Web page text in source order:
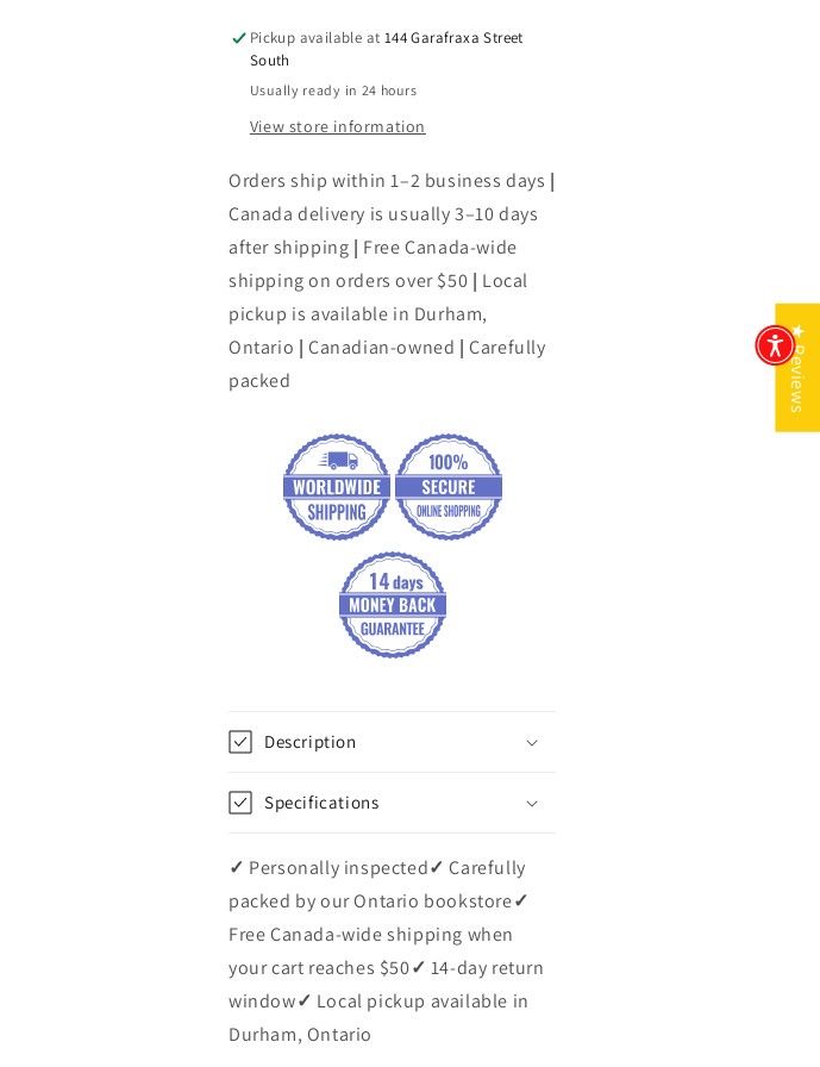
the
Green
River
Killer-
America&#39;s
Deadliest
Serial
Murderer
the
River
Killer-
America&#39;s
Serial
Murderer
Pickup available at 144 Garafraxa Street
South
Usually ready in 24 hours
View store information
Orders ship within 1–2 business days |
Canada delivery is usually 3–10 days
after shipping | Free Canada-wide
shipping on orders over $50 | Local
pickup is available in Durham,
Ontario |Canadian-owned | Carefully
packed
Description
Specifications
✓ Personally inspected✓ Carefully
packed by our Ontario bookstore✓
Free Canada-wide shipping when
your cart reaches $50✓ 14-day return
window✓ Local pickup available in
Durham, Ontario
★ Reviews